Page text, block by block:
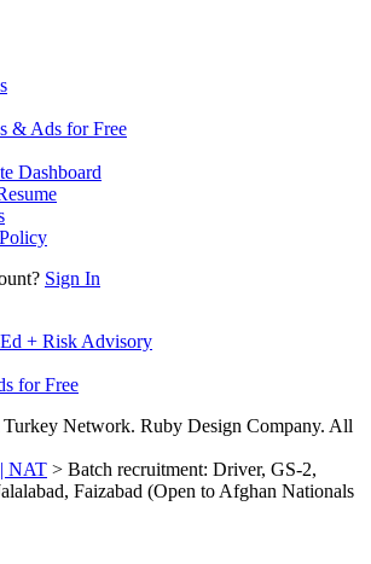
& Ads for Free
Dashboard
Sign In
+ Risk Advisory
for Free
Network. Ruby Design Company. All
NAT > Batch recruitment: Driver, GS-2,
Faizabad (Open to Afghan Nationals